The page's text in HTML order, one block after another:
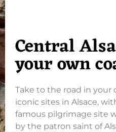
Central
your own
Take to the road in your
iconic sites in Alsace,
famous pilgrimage site
by the patron saint of